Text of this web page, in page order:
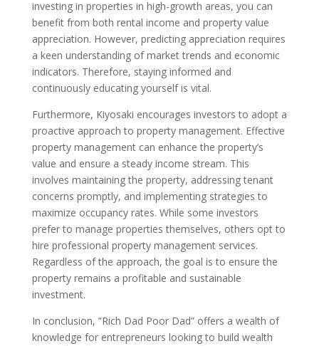
investing in properties in high-growth areas, you can
benefit from both rental income and property value
appreciation. However, predicting appreciation requires
a keen understanding of market trends and economic
indicators. Therefore, staying informed and
continuously educating yourself is vital.
Furthermore, Kiyosaki encourages investors to adopt a
proactive approach to property management. Effective
property management can enhance the property’s
value and ensure a steady income stream. This
involves maintaining the property, addressing tenant
concerns promptly, and implementing strategies to
maximize occupancy rates. While some investors
prefer to manage properties themselves, others opt to
hire professional property management services.
Regardless of the approach, the goal is to ensure the
property remains a profitable and sustainable
investment.
In conclusion, ”Rich Dad Poor Dad” offers a wealth of
knowledge for entrepreneurs looking to build wealth